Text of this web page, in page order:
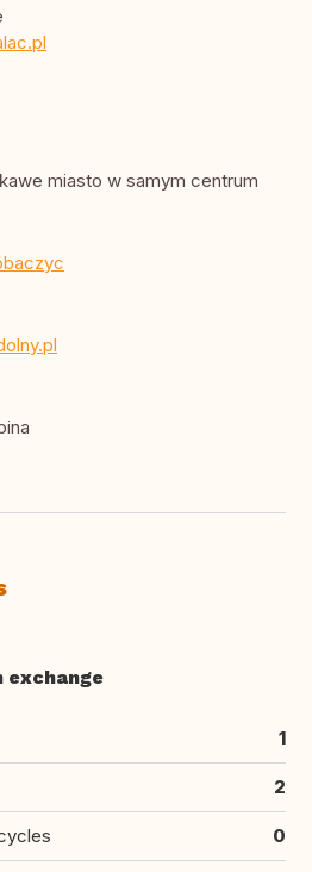
miasto w samym centrum
exchange
1
2
0